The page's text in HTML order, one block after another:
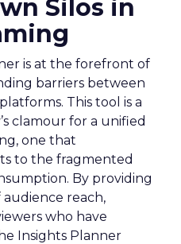
Silos in
is at the forefront of
barriers between
This tool is a
clamour for a unified
one that
to the fragmented
By providing
reach,
who have
Insights Planner